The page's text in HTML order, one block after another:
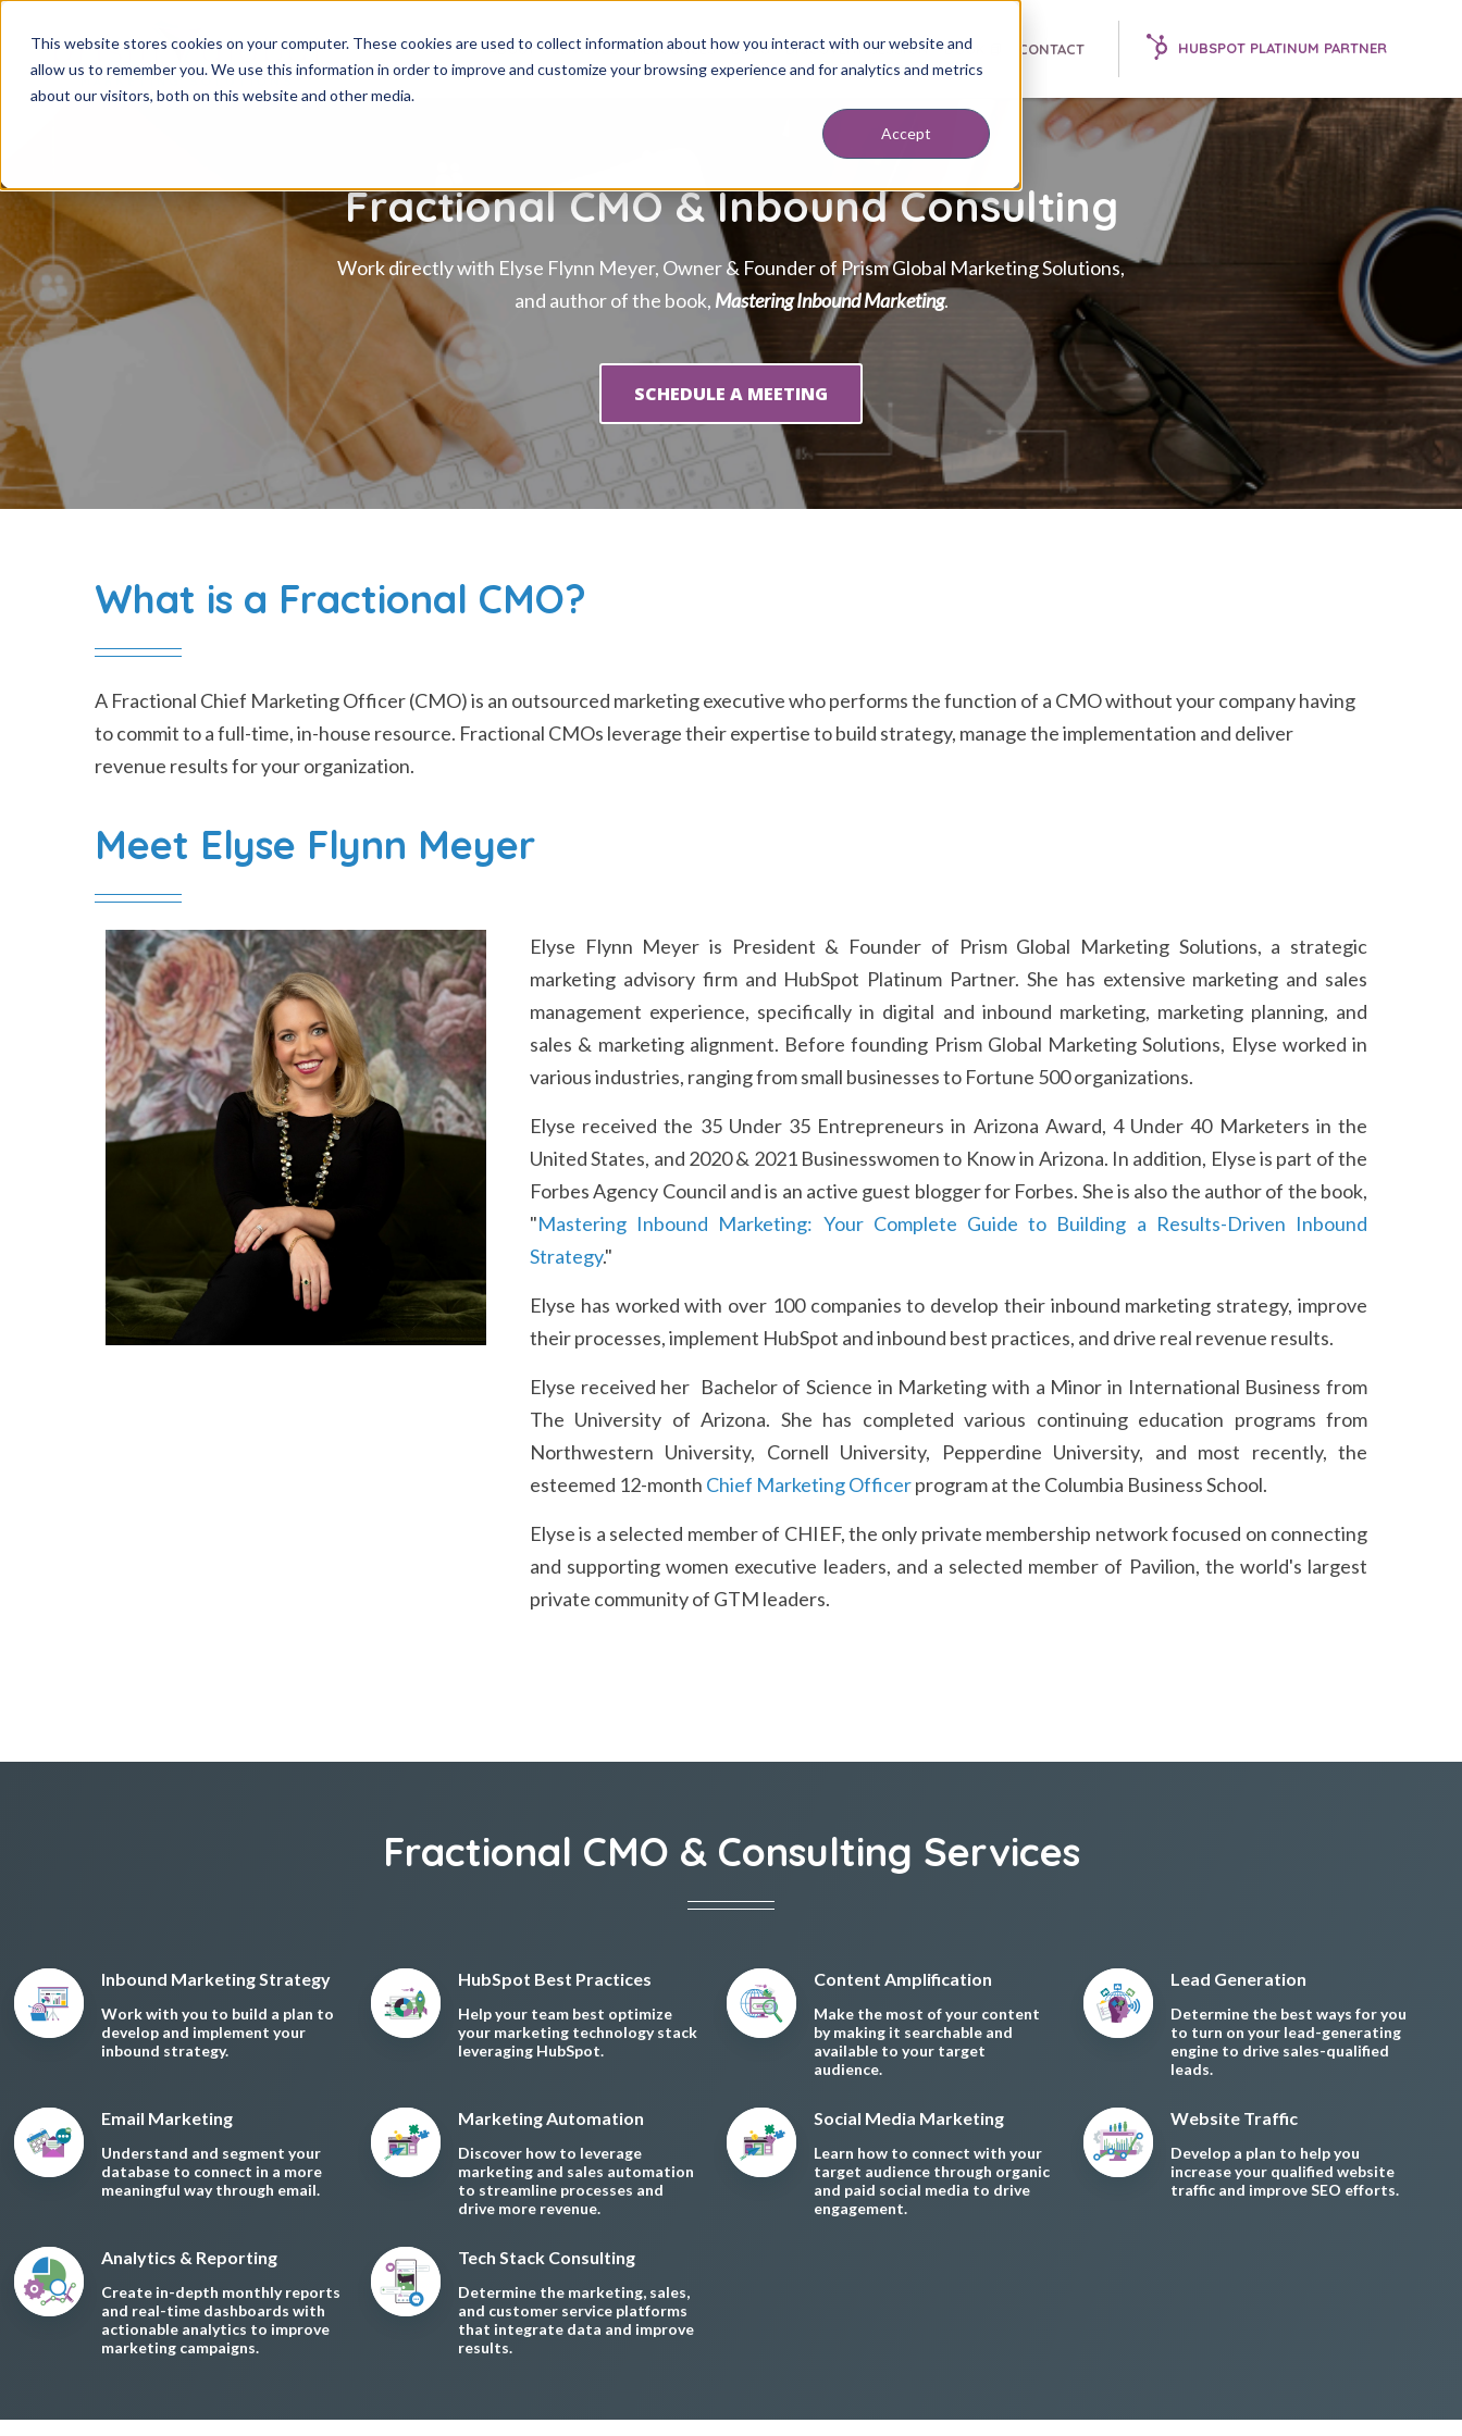
This website stores cookies on your computer. These cookies are used to collect information about how you interact with our website and
allow us to remember you. We use this information in order to improve and customize your browsing experience and for analytics and metrics
about our visitors, both on this website and other media.
Accept
ABOUT SERVICES RESOURCES BLOG DISCOVERY SESSION BOOK 📘 CONTACT HUBSPOT PLATINUM PARTNER
Fractional CMO & Inbound Consulting
Work directly with Elyse Flynn Meyer, Owner & Founder of Prism Global Marketing Solutions,
and author of the book, Mastering Inbound Marketing.
SCHEDULE A MEETING
What is a Fractional CMO?
A Fractional Chief Marketing Officer (CMO)is an outsourced marketing executive who performs the function of a CMO without your company having
to commit to a full-time, in-house resource. Fractional CMOs leverage their expertise to build strategy, manage the implementation and deliver
revenue results for your organization.
Meet Elyse Flynn Meyer
Elyse Flynn Meyer is President & Founder of Prism Global Marketing Solutions, a strategic
marketing advisory firm and HubSpot Platinum Partner. She has extensive marketing and sales
management experience, specifically in digital and inbound marketing, marketing planning, and
sales & marketing alignment. Before founding Prism Global Marketing Solutions, Elyse worked in
various industries, ranging from small businesses to Fortune 500 organizations.
Elyse received the 35 Under 35 Entrepreneurs in Arizona Award, 4 Under 40 Marketers in the
United States, and 2020 & 2021 Businesswomen to Know in Arizona. In addition, Elyse is part of the
Forbes Agency Council and is an active guest blogger for Forbes. She is also the author of the book,
"Mastering Inbound Marketing: Your Complete Guide to Building a Results-Driven Inbound
Strategy."
Elyse has worked with over 100 companies to develop their inbound marketing strategy, improve
their processes, implement HubSpot and inbound best practices, and drive real revenue results.
Elyse received her Bachelor of Science in Marketing with a Minor in International Business from
The University of Arizona. She has completed various continuing education programs from
Northwestern University, Cornell University, Pepperdine University, and most recently, the
esteemed 12-month Chief Marketing Officerprogram at the Columbia Business School.
Elyse is a selected member of CHIEF, the only private membership network focused on connecting
and supporting women executive leaders, and a selected member of Pavilion, the world's largest
private community of GTM leaders.
Fractional CMO & Consulting Services
Inbound Marketing Strategy
Work with you to build a plan to
develop and implement your
inbound strategy.
HubSpot Best Practices
Help your team best optimize
your marketing technology stack
leveraging HubSpot.
Content Amplification
Make the most of your content
by making it searchable and
available to your target
audience.
Lead Generation
Determine the best ways for you
to turn on your lead-generating
engine to drive sales-qualified
leads.
Email Marketing
Understand and segment your
database to connect in a more
meaningful way through email.
Marketing Automation
Discover how to leverage
marketing and sales automation
to streamline processes and
drive more revenue.
Social Media Marketing
Learn how to connect with your
target audience through organic
and paid social media to drive
engagement.
Website Traffic
Develop a plan to help you
increase your qualified website
traffic and improve SEO efforts.
Analytics & Reporting
Create in-depth monthly reports
and real-time dashboards with
actionable analytics to improve
marketing campaigns.
Tech Stack Consulting
Determine the marketing, sales,
and customer service platforms
that integrate data and improve
results.